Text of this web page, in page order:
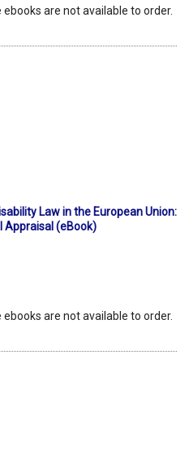
are not available to order.
Law in the European Union:
Appraisal (eBook)
are not available to order.